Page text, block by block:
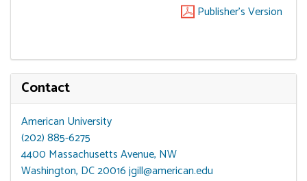
Contact
American University
(202) 885-6275
4400 Massachusetts Avenue, NW
Washington, DC 20016jgill@american.edu
Publisher's Version